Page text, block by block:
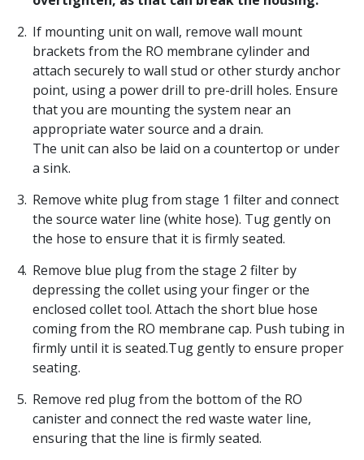
If mounting unit on wall, remove wall mount
brackets from the RO membrane cylinder and
attach securely to wall stud or other sturdy anchor
point, using a power drill to pre-drill holes. Ensure
that you are mounting the system near an
appropriate water source and a drain.
The unit can also be laid on a countertop or under
a sink.
Remove white plug from stage 1 filter and connect
the source water line (white hose). Tug gently on
the hose to ensure that it is firmly seated.
Remove blue plug from the stage 2 filter by
depressing the collet using your finger or the
enclosed collet tool. Attach the short blue hose
coming from the RO membrane cap. Push tubing in
firmly until it is seated.Tug gently to ensure proper
seating.
Remove red plug from the bottom of the RO
canister and connect the red waste water line,
ensuring that the line is firmly seated.